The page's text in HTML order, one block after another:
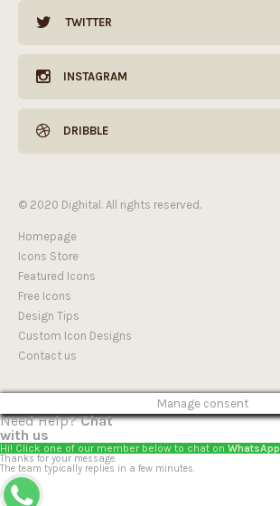
TWITTER
INSTAGRAM
DRIBBLE
© 2020 Dighital. All rights reserved.
Homepage
Icons Store
Featured Icons
Free Icons
Design Tips
Custom Icon Designs
Contact us
Manage consent
Need Help?Chat
with us
Hi! Click one of our member below to chat on WhatsApp
Thanks for your message.
The team typically replies in a few minutes.